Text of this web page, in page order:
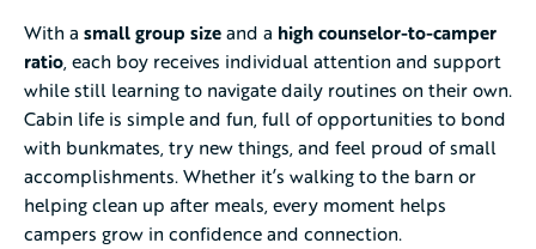
With a small group sizeand a high counselor-to-camper
ratio, each boy receives individual attention and support
while still learning to navigate daily routines on their own.
Cabin life is simple and fun, full of opportunities to bond
with bunkmates, try new things, and feel proud of small
accomplishments. Whether it’s walking to the barn or
helping clean up after meals, every moment helps
campers grow in confidence and connection.